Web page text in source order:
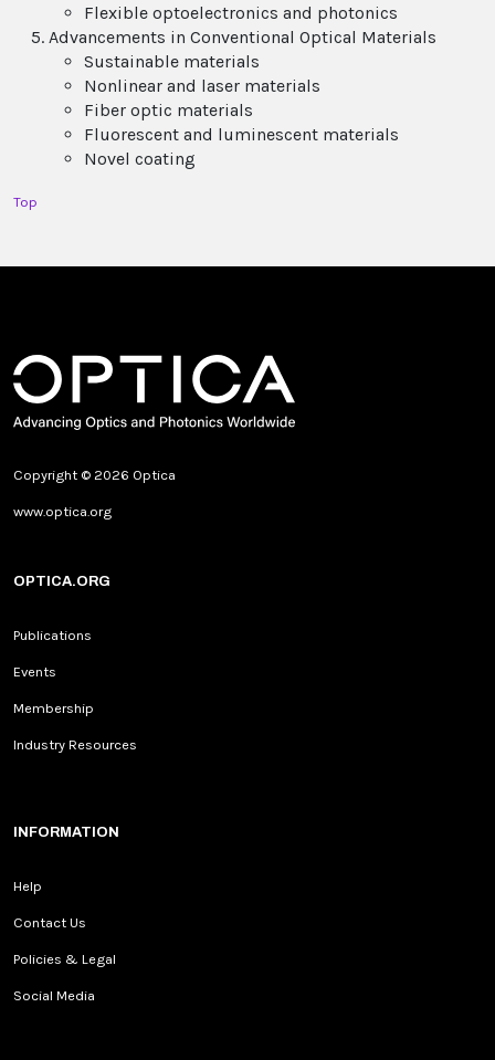
Flexible optoelectronics and photonics
Advancements in Conventional Optical Materials
Sustainable materials
Nonlinear and laser materials
Fiber optic materials
Fluorescent and luminescent materials
Novel coating
Top
Copyright © 2026 Optica
www.optica.org
OPTICA.ORG
Publications
Events
Membership
Industry Resources
INFORMATION
Help
Contact Us
Policies & Legal
Social Media